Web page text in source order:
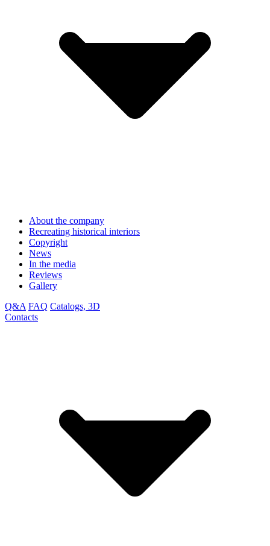
About the company
Recreating historical interiors
Copyright
News
In the media
Reviews
Gallery
Q&A FAQ Catalogs, 3D
Contacts